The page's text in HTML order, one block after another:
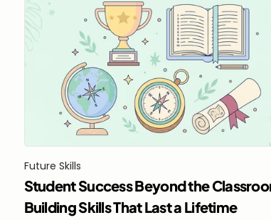
Future Skills
Student Success Beyond the
Building Skills That Last a Lifetime